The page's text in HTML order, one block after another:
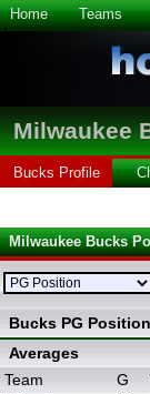
Home Teams
Milwaukee
Bucks Profile
Milwaukee Bucks
Bucks PG
Averages
Team
G